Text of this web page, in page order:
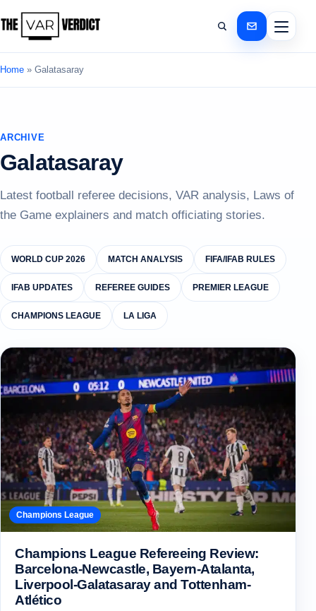
Home » Galatasaray
ARCHIVE
Galatasaray
Latest football referee decisions, VAR analysis, Laws of
the Game explainers and match officiating stories.
WORLD CUP 2026 MATCH ANALYSIS FIFA/IFAB RULES
IFAB UPDATES REFEREE GUIDES PREMIER LEAGUE
CHAMPIONS LEAGUE LA LIGA
Champions League
Champions League Refereeing Review:
Barcelona-Newcastle, Bayern-Atalanta,
Liverpool-Galatasaray and Tottenham-
Atlético